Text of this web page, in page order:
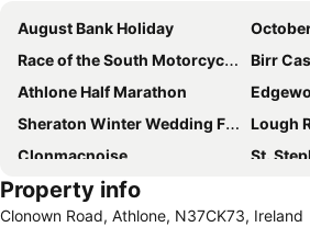
August Bank Holiday
Race of the South Motorcycle Road Race
Birr
Athlone Half Marathon
Sheraton Winter Wedding Fair
Lough Ree
Clonmacnoise
St.
FBD Queen of the Land Festival
Property info
Clonown Road, Athlone, N37CK73, Ireland